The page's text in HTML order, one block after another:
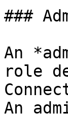
###
An
role
An